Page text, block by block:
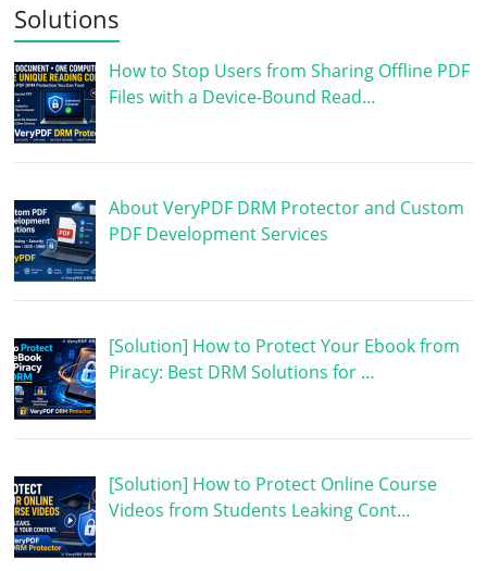
Solutions
How to Stop Users from Sharing Offline PDF
Files with a Device-Bound Read…
About VeryPDF DRM Protector and Custom
PDF Development Services
[Solution] How to Protect Your Ebook from
Piracy: Best DRM Solutions for …
[Solution] How to Protect Online Course
Videos from Students Leaking Cont…